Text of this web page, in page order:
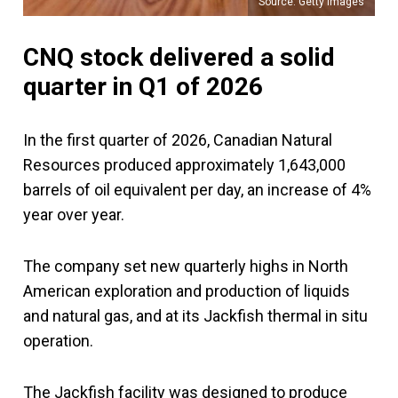
CNQ stock delivered a solid
quarter in Q1 of 2026
In the first quarter of 2026, Canadian Natural
Resources produced approximately 1,643,000
barrels of oil equivalent per day, an increase of 4%
year over year.
The company set new quarterly highs in North
American exploration and production of liquids
and natural gas, and at its Jackfish thermal in situ
operation.
The Jackfish facility was designed to produce